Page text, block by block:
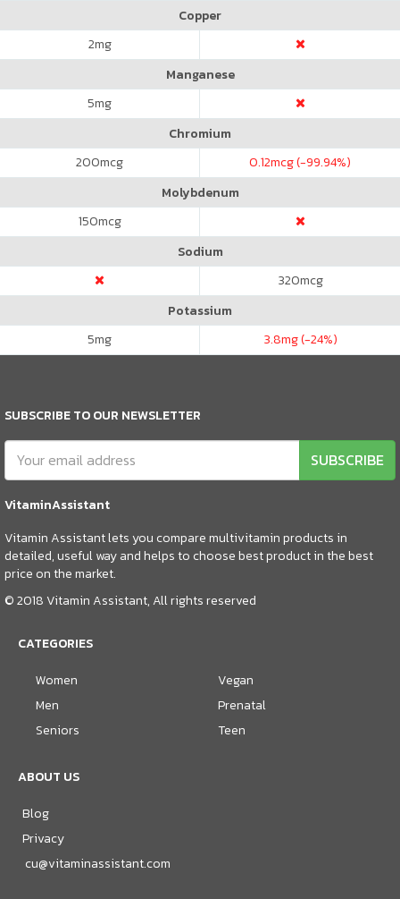
Copper
2mg
Manganese
5mg
Chromium
200mcg 0.12mcg (-99.94%)
Molybdenum
150mcg
Sodium
320mcg
Potassium
5mg 3.8mg (-24%)
SUBSCRIBE TO OUR NEWSLETTER
SUBSCRIBE
VitaminAssistant
Vitamin Assistant lets you compare multivitamin products in
detailed, useful way and helps to choose best product in the best
price on the market.
© 2018 Vitamin Assistant, All rights reserved
CATEGORIES
Women
Men
Seniors
Vegan
Prenatal
Teen
ABOUT US
Blog
Privacy
cu@vitaminassistant.com